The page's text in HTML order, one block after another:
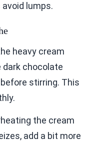
lumps.
heavy cream
dark chocolate
stirring. This
the cream
add a bit more